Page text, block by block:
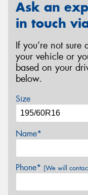
Ask an
in touch
If you’re not sure
your vehicle or
based on your
below.
Size
Name*
Phone* (We will